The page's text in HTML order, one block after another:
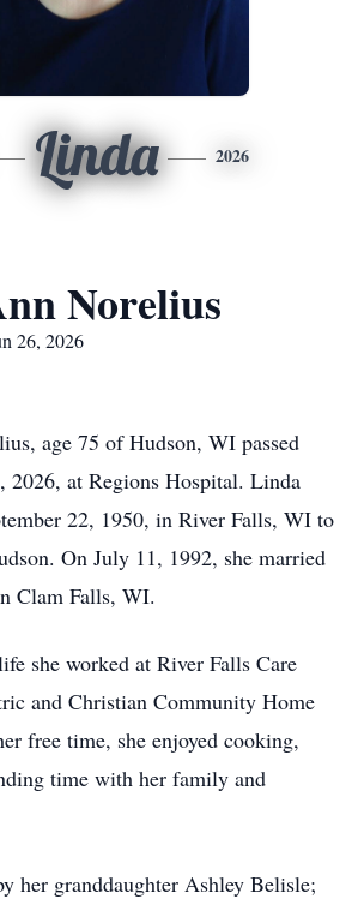
Linda 2026
Norelius
26, 2026
age 75 of Hudson, WI passed
2026, at Regions Hospital. Linda
22, 1950, in River Falls, WI to
On July 11, 1992, she married
Clam Falls, WI.
she worked at River Falls Care
and Christian Community Home
free time, she enjoyed cooking,
time with her family and
her granddaughter Ashley Belisle;